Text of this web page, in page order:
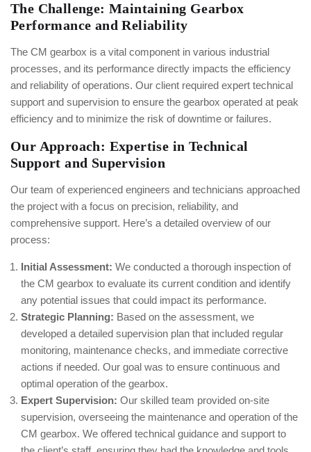
The Challenge: Maintaining Gearbox
Performance and Reliability
The CM gearbox is a vital component in various industrial
processes, and its performance directly impacts the efficiency
and reliability of operations. Our client required expert technical
support and supervision to ensure the gearbox operated at peak
efficiency and to minimize the risk of downtime or failures.
Our Approach: Expertise in Technical
Support and Supervision
Our team of experienced engineers and technicians approached
the project with a focus on precision, reliability, and
comprehensive support. Here’s a detailed overview of our
process:
Initial Assessment: We conducted a thorough inspection of
the CM gearbox to evaluate its current condition and identify
any potential issues that could impact its performance.
Strategic Planning: Based on the assessment, we
developed a detailed supervision plan that included regular
monitoring, maintenance checks, and immediate corrective
actions if needed. Our goal was to ensure continuous and
optimal operation of the gearbox.
Expert Supervision: Our skilled team provided on-site
supervision, overseeing the maintenance and operation of the
CM gearbox. We offered technical guidance and support to